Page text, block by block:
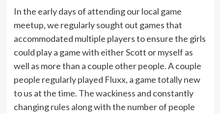
In the early days of attending our local game
meetup, we regularly sought out games that
accommodated multiple players to ensure the girls
could play a game with either Scott or myself as
well as more than a couple other people. A couple
people regularly played Fluxx, a game totally new
to us at the time. The wackiness and constantly
changing rules along with the number of people